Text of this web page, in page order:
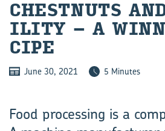
CHEST­NUTS
IL­ITY – A
CIPE
June 30, 2021 5 Minutes
Food processing is a